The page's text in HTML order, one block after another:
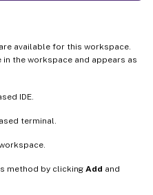
available for this workspace.
the workspace and appears as
IDE.
terminal.
method by clicking Add and